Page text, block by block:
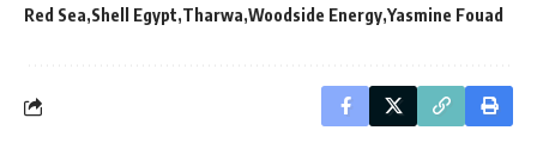
Red Sea Shell Egypt Tharwa Woodside Energy Yasmine Fouad